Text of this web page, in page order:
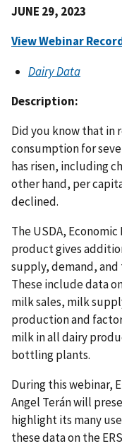
JUNE 29, 2023
View Webinar
Dairy Data
Description:
Did you know that in
consumption for
has risen, including
other hand, per
declined.
The USDA, Economic
product gives
supply, demand,
These include data
milk sales, milk
production and
milk in all dairy
bottling plants.
During this webinar,
Angel Terán will
highlight its many
these data on the